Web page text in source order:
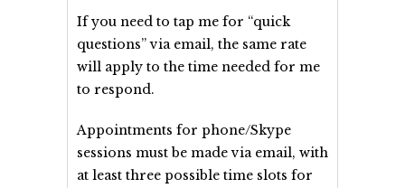
If you need to tap me for “quick
questions” via email, the same rate
will apply to the time needed for me
to respond.
Appointments for phone/Skype
sessions must be made via email, with
at least three possible time slots for